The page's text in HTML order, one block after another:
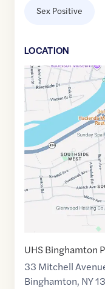
Sex Positive
LOCATION
Google
Maps
link
42.0868478,$-
UHS Binghamton
33 Mitchell
Binghamton, NY